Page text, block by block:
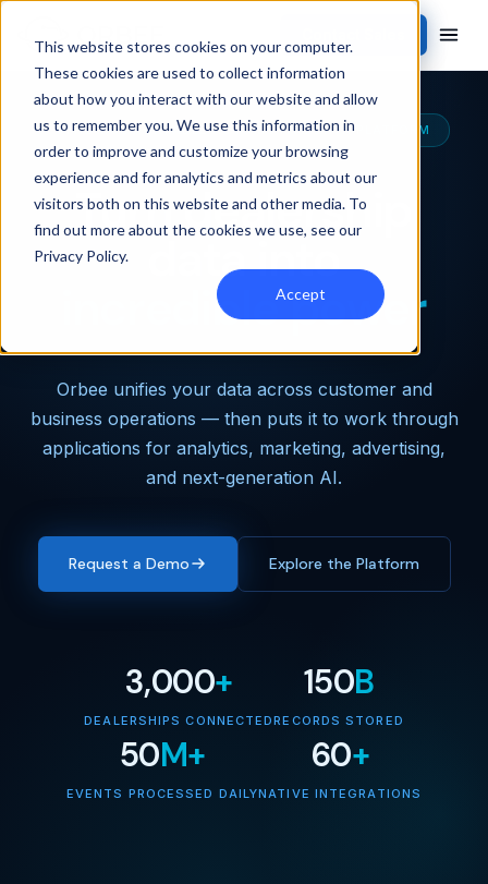
This website stores cookies on your computer.
These cookies are used to collect information
about how you interact with our website and allow
us to remember you. We use this information in
order to improve and customize your browsing
experience and for analytics and metrics about our
visitors both on this website and other media. To
find out more about the cookies we use, see our
Privacy Policy.
Accept
THE MOST CAPABLE AUTOMOTIVE DATA PLATFORM
Turn dealership
data into
incredible power
Orbee unifies your data across customer and
business operations — then puts it to work through
applications for analytics, marketing, advertising,
and next-generation AI.
Request a Demo Explore the Platform
3,000+
DEALERSHIPS CONNECTED
150B
RECORDS STORED
50M+
EVENTS PROCESSED DAILY
60+
NATIVE INTEGRATIONS